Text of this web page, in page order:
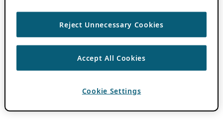
Reject Unnecessary Cookies
Accept All Cookies
Cookie Settings